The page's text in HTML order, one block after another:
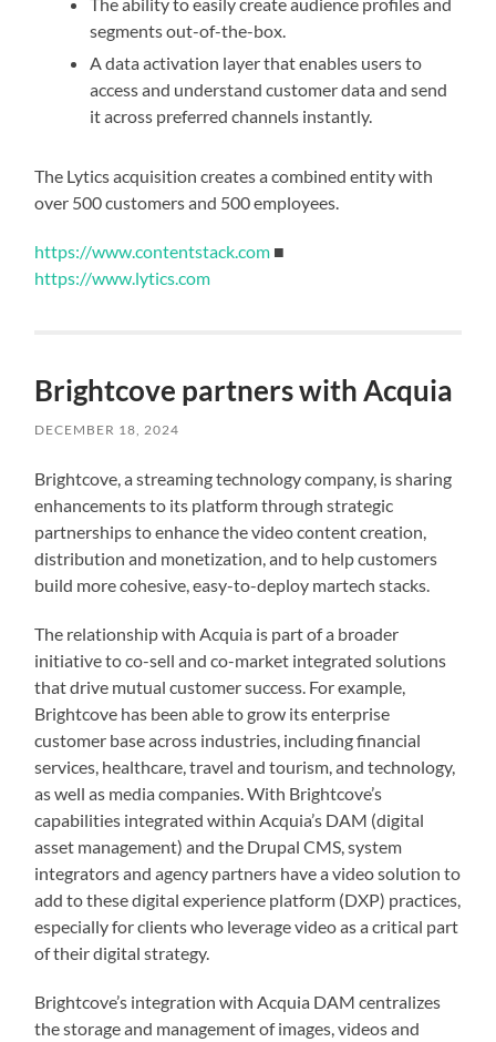
segments out-of-the-box.
A data activation layer that enables users to
access and understand customer data and send
it across preferred channels instantly.
The Lytics acquisition creates a combined entity with
over 500 customers and 500 employees.
https://www.contentstack.com ■
https://www.lytics.com
Brightcove partners with Acquia
DECEMBER 18, 2024
Brightcove, a streaming technology company, is sharing
enhancements to its platform through strategic
partnerships to enhance the video content creation,
distribution and monetization, and to help customers
build more cohesive, easy-to-deploy martech stacks.
The relationship with Acquia is part of a broader
initiative to co-sell and co-market integrated solutions
that drive mutual customer success. For example,
Brightcove has been able to grow its enterprise
customer base across industries, including financial
services, healthcare, travel and tourism, and technology,
as well as media companies. With Brightcove’s
capabilities integrated within Acquia’s DAM (digital
asset management) and the Drupal CMS, system
integrators and agency partners have a video solution to
add to these digital experience platform (DXP) practices,
especially for clients who leverage video as a critical part
of their digital strategy.
Brightcove’s integration with Acquia DAM centralizes
the storage and management of images, videos and